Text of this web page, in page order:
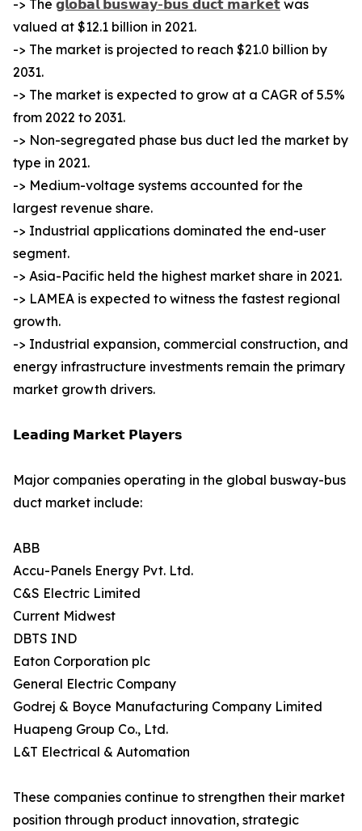
-> The 𝗴𝗹𝗼𝗯𝗮𝗹 𝗯𝘂𝘀𝘄𝗮𝘆-𝗯𝘂𝘀 𝗱𝘂𝗰𝘁 𝗺𝗮𝗿𝗸𝗲𝘁 was
valued at $12.1 billion in 2021.
-> The market is projected to reach $21.0 billion by
2031.
-> The market is expected to grow at a CAGR of 5.5%
from 2022 to 2031.
-> Non-segregated phase bus duct led the market by
type in 2021.
-> Medium-voltage systems accounted for the
largest revenue share.
-> Industrial applications dominated the end-user
segment.
-> Asia-Pacific held the highest market share in 2021.
-> LAMEA is expected to witness the fastest regional
growth.
-> Industrial expansion, commercial construction, and
energy infrastructure investments remain the primary
market growth drivers.
𝗟𝗲𝗮𝗱𝗶𝗻𝗴 𝗠𝗮𝗿𝗸𝗲𝘁 𝗣𝗹𝗮𝘆𝗲𝗿𝘀
Major companies operating in the global busway-bus
duct market include:
ABB
Accu-Panels Energy Pvt. Ltd.
C&S Electric Limited
Current Midwest
DBTS IND
Eaton Corporation plc
General Electric Company
Godrej & Boyce Manufacturing Company Limited
Huapeng Group Co., Ltd.
L&T Electrical & Automation
These companies continue to strengthen their market
position through product innovation, strategic